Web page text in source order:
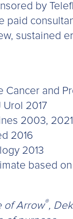
by
paid
sustained
Cancer and
Urol 2017
2003, 2021
2016
2013
based
of Arrow®,